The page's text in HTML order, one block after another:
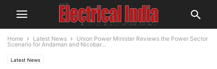
Home Latest News
Union Power Minister Reviews the Power Sector
Scenario for Andaman and Nicobar...
Latest News